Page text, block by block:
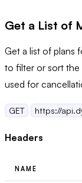
Get a List of
Get a list of plans
to filter or sort the
used for
GET https://
Headers
NAME